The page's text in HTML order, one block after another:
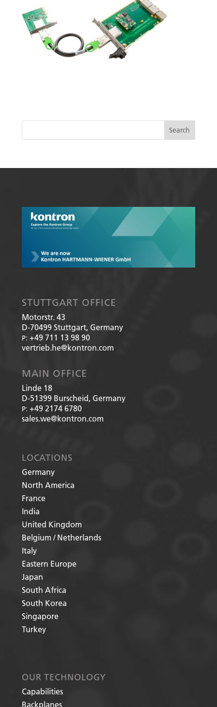
STUTTGART OFFICE
Motorstr. 43
D-70499 Stuttgart, Germany
P: +49 711 13 98 90
vertrieb.he@kontron.com
MAIN OFFICE
Linde 18
D-51399 Burscheid, Germany
P: +49 2174 6780
sales.we@kontron.com
LOCATIONS
Germany
North America
France
India
United Kingdom
Belgium / Netherlands
Italy
Eastern Europe
Japan
South Africa
South Korea
Singapore
Turkey
OUR TECHNOLOGY
Capabilities
Backplanes